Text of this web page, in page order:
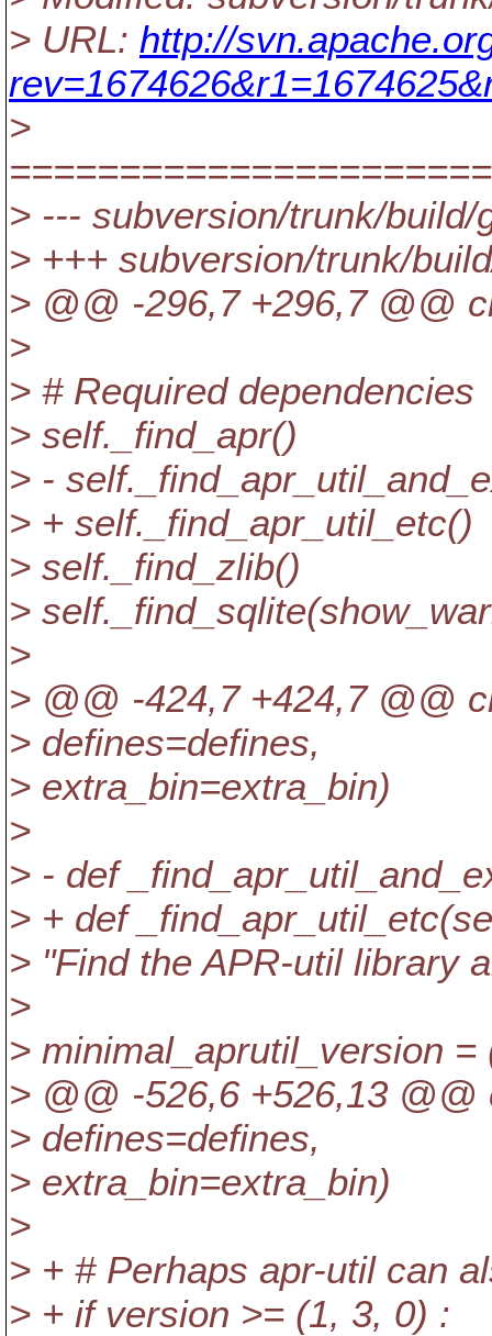
> URL: http://
>
> --- subversion/trunk/
> +++ subversion/trunk/
> @@ -296,7 +296,7 @@
>
> # Required dependencies
> self._find_apr()
> -
> + self._find_apr_util_etc()
> self._find_zlib()
>
>
> @@ -424,7 +424,7 @@
> defines=defines,
> extra_bin=extra_bin)
>
> - def
> + def
> "Find the APR-util library
>
> minimal_aprutil_version =
> @@ -526,6 +526,13
> defines=defines,
> extra_bin=extra_bin)
>
> + # Perhaps apr-util can
> + if version >= (1, 3, 0) :